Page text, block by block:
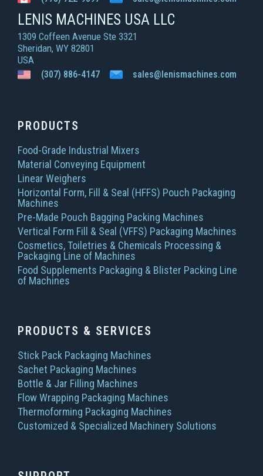
LENIS MACHINES USA LLC
1309 Coffeen Avenue Ste 3321
Sheridan, WY 82801
USA
(307) 886-4147 sales@lenismachines.com
PRODUCTS
Food-Grade Industrial Mixers
Material Conveying Equipment
Linear Weighers
Horizontal Form, Fill & Seal (HFFS) Pouch Packaging
Machines
Pre-Made Pouch Bagging Packing Machines
Vertical Form Fill & Seal (VFFS) Packaging Machines
Cosmetics, Toiletries & Chemicals Processing &
Packaging Line of Machines
Food Supplements Packaging & Blister Packing Line
of Machines
PRODUCTS & SERVICES
Stick Pack Packaging Machines
Sachet Packaging Machines
Bottle & Jar Filling Machines
Flow Wrapping Packaging Machines
Thermoforming Packaging Machines
Customized & Specialized Machinery Solutions